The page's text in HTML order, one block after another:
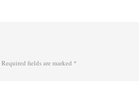
Required fields are marked *